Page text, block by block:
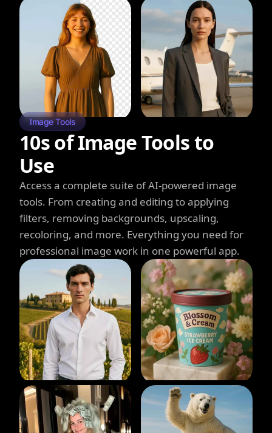
Image Tools
10s of Image Tools to
Use
Access a complete suite of AI-powered image
tools. From creating and editing to applying
filters, removing backgrounds, upscaling,
recoloring, and more. Everything you need for
professional image work in one powerful app.